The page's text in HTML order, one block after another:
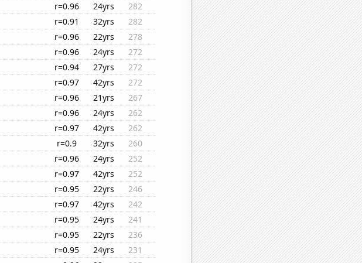
r=0.96 24yrs
282
r=0.91 32yrs
282
r=0.96 22yrs
278
r=0.96 24yrs
272
r=0.94 27yrs
272
r=0.97 42yrs
272
r=0.96 21yrs
267
r=0.96 24yrs
262
r=0.97 42yrs
262
r=0.9 32yrs
260
r=0.96 24yrs
252
r=0.97 42yrs
252
r=0.95 22yrs
246
r=0.97 42yrs
242
r=0.95 24yrs
241
r=0.95 22yrs
236
r=0.95 24yrs
231